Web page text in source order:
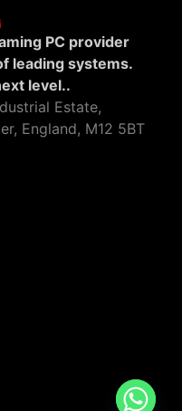
PC provider
leading systems.
level..
Estate,
England, M12 5BT